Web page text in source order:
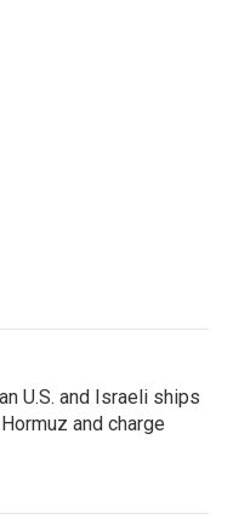
U.S. and Israeli ships
and charge